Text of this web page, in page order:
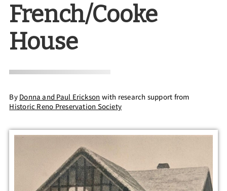
French/Cooke
House
By Donna and Paul Erickson with research support from
Historic Reno Preservation Society